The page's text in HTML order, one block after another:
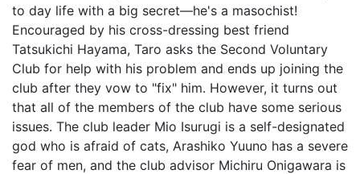
to day life with a big secret—he's a masochist!
Encouraged by his cross-dressing best friend
Tatsukichi Hayama, Taro asks the Second Voluntary
Club for help with his problem and ends up joining the
club after they vow to "fix" him. However, it turns out
that all of the members of the club have some serious
issues. The club leader Mio Isurugi is a self-designated
god who is afraid of cats, Arashiko Yuuno has a severe
fear of men, and the club advisor Michiru Onigawara is